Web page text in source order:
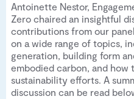
Antoinette Nestor,
Zero chaired an insightful
contributions from our
on a wide range of topics,
generation, building form
embodied carbon, and how
sustainability efforts. A
discussion can be read